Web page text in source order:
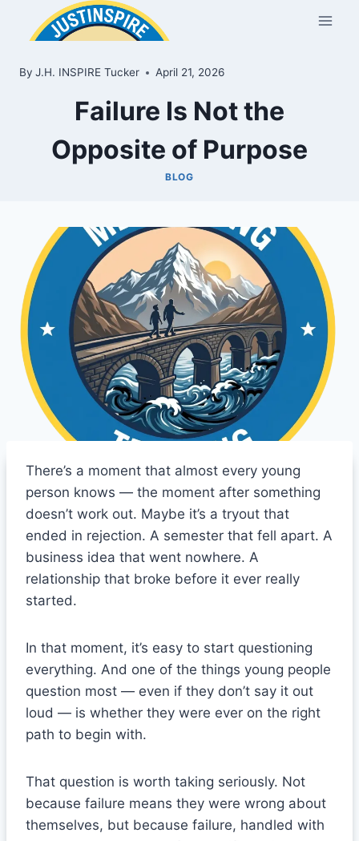
By J.H. INSPIRE Tucker April 21, 2026
Failure Is Not the
Opposite of Purpose
BLOG
There’s a moment that almost every young
person knows — the moment after something
doesn’t work out. Maybe it’s a tryout that
ended in rejection. A semester that fell apart. A
business idea that went nowhere. A
relationship that broke before it ever really
started.
In that moment, it’s easy to start questioning
everything. And one of the things young people
question most — even if they don’t say it out
loud — is whether they were ever on the right
path to begin with.
That question is worth taking seriously. Not
because failure means they were wrong about
themselves, but because failure, handled with